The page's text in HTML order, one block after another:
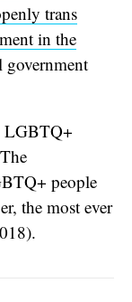
trans
in the
government
LGBTQ+
people
the most ever